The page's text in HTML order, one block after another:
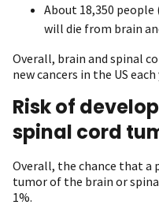
About 18,350 people
will die from brain
Overall, brain and spinal
new cancers in the US each
Risk of
spinal cord
Overall, the chance that a
tumor of the brain or
1%.